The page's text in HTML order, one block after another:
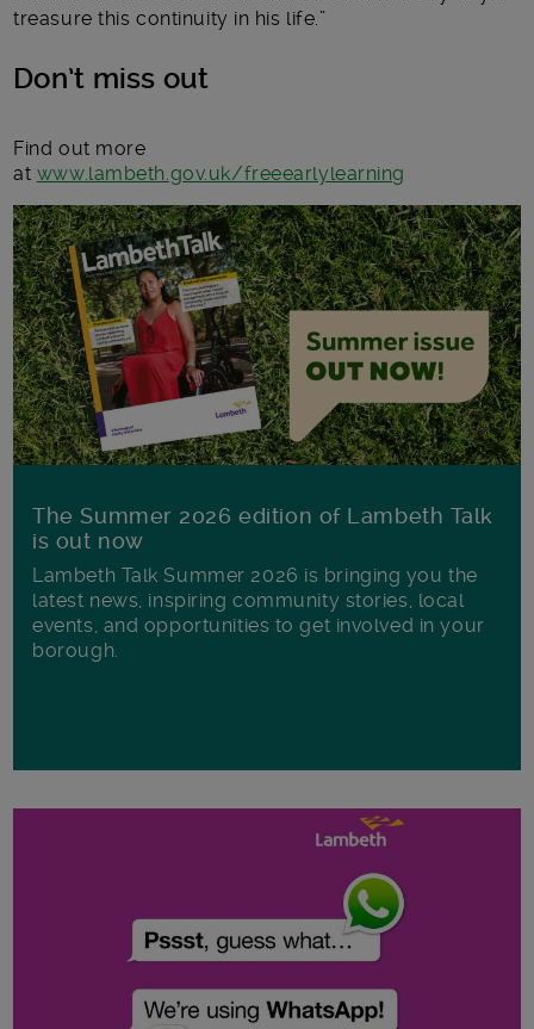
treasure this continuity in his life.”
Don’t miss out
Find out more
at www.lambeth.gov.uk/freeearlylearning
The Summer 2026 edition of Lambeth Talk
is out now
Lambeth Talk Summer 2026 is bringing you the
latest news, inspiring community stories, local
events, and opportunities to get involved in your
borough.